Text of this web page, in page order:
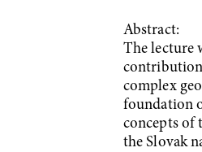
Abstract:
The lecture
complex
foundation
concepts of
the Slovak